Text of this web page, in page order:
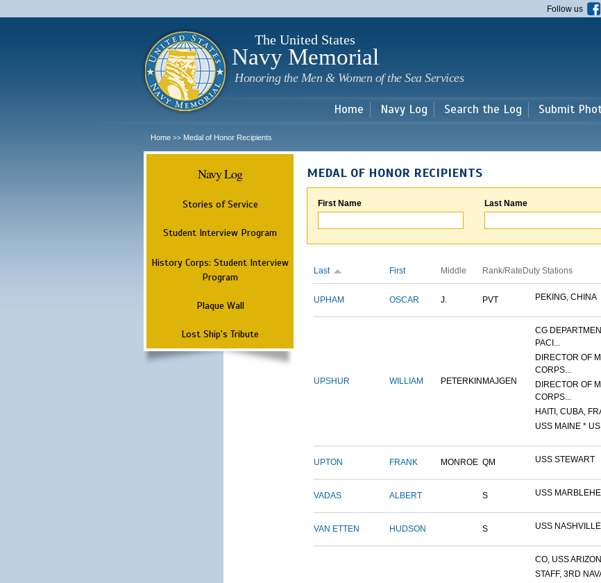
main
Follow us
The United States
Navy Memorial
Honoring the Men & Women of the Sea Services
Home Navy Log Search the Log Submit
Home >> Medal of Honor Recipients
Navy Log
Stories of Service
Student Interview Program
History Corps: Student Interview
Program
Plaque Wall
Lost Ship's Tribute
MEDAL OF HONOR RECIPIENTS
First Name Last Name
Last First Middle Rank/Rate Duty Stations
UPHAM OSCAR J. PVT PEKING, CHINA
UPSHUR WILLIAM PETERKIN MAJGEN
CG
PACI...
DIRECTOR OF
CORPS...
DIRECTOR OF
CORPS...
HAITI, CUBA,
USS MAINE *
UPTON FRANK MONROE QM USS STEWART
VADAS ALBERT S USS
VAN ETTEN HUDSON S USS
CO, USS
STAFF, 3RD